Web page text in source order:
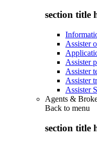
section title
Assister
Assister
Assister
Assister
Assister
Agents &
Back to menu
section title